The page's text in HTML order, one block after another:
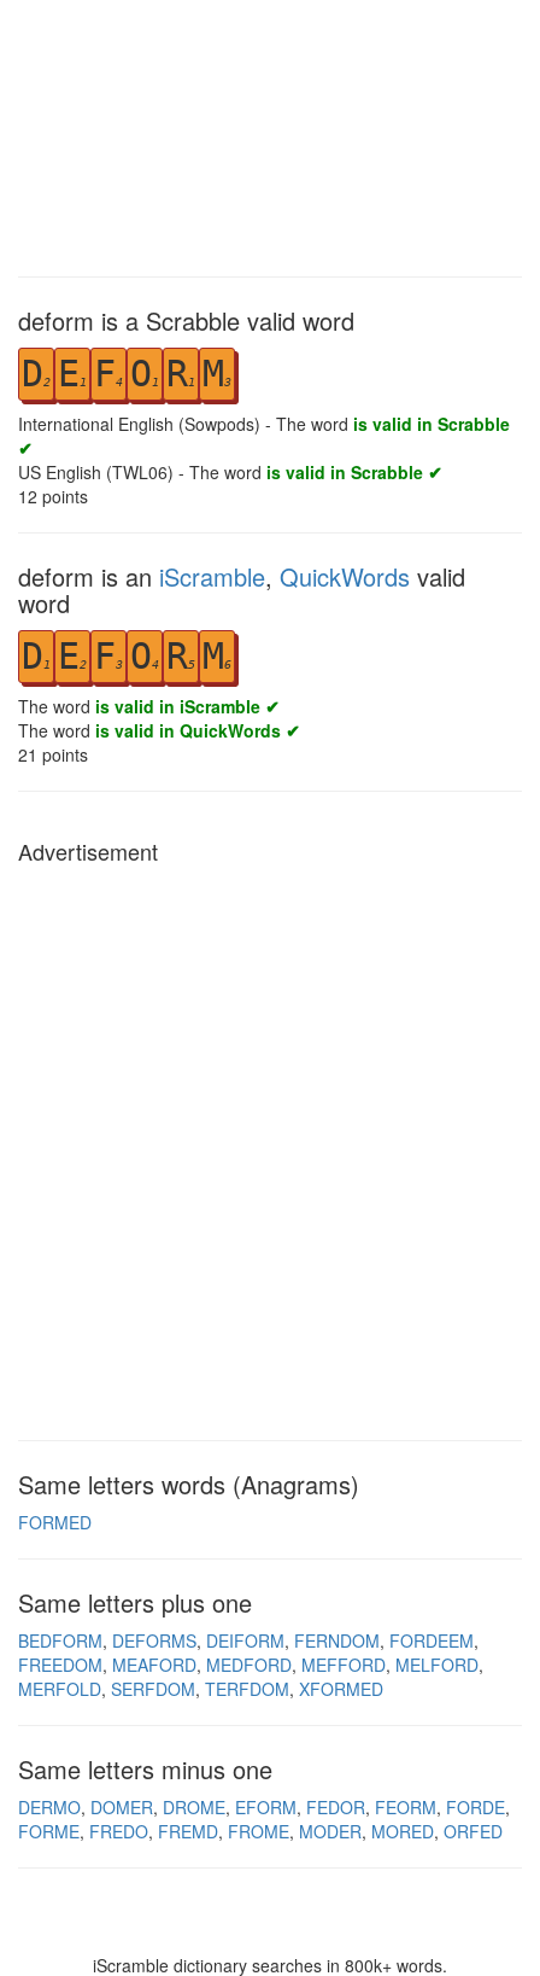
deform is a Scrabble valid word
D2 E1 F4 O1 R1 M3
International English (Sowpods) - The word is valid in Scrabble
✔
US English (TWL06) - The word is valid in Scrabble ✔
12 points
deform is an iScramble, QuickWords valid
word
D1 E2 F3 O4 R5 M6
The word is valid in iScramble ✔
The word is valid in QuickWords ✔
21 points
Advertisement
Same letters words (Anagrams)
FORMED
Same letters plus one
BEDFORM DEFORMS DEIFORM FERNDOM FORDEEM
FREEDOM MEAFORD MEDFORD MEFFORD MELFORD
MERFOLD SERFDOM TERFDOM XFORMED
Same letters minus one
DERMO DOMER DROME EFORM FEDOR FEORM FORDE
FORME FREDO FREMD FROME MODER MORED ORFED
iScramble dictionary searches in 800k+ words.